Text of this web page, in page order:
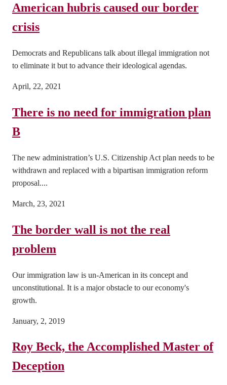
American hubris caused our border
crisis
Democrats and Republicans talk about illegal immigration not
to eliminate it but to advance their ideological agendas.
April, 22, 2021
There is no need for immigration plan
B
The new administration’s U.S. Citizenship Act plan needs to be
withdrawn and replaced with a bipartisan immigration reform
proposal....
March, 23, 2021
The border wall is not the real
problem
Our immigration law is un-American in its concept and
unconstitutional. It is a major obstacle to our economy's
growth.
January, 2, 2019
Roy Beck, the Accomplished Master of
Deception